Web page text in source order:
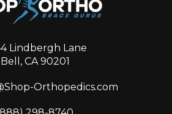
Lindbergh Lane
Bell, CA 90201
Orthopedics.com